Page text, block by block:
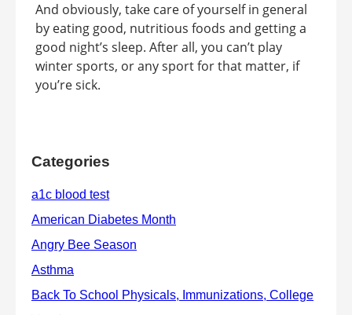
And obviously, take care of yourself in general
by eating good, nutritious foods and getting a
good night’s sleep. After all, you can’t play
winter sports, or any sport for that matter, if
you’re sick.
Categories